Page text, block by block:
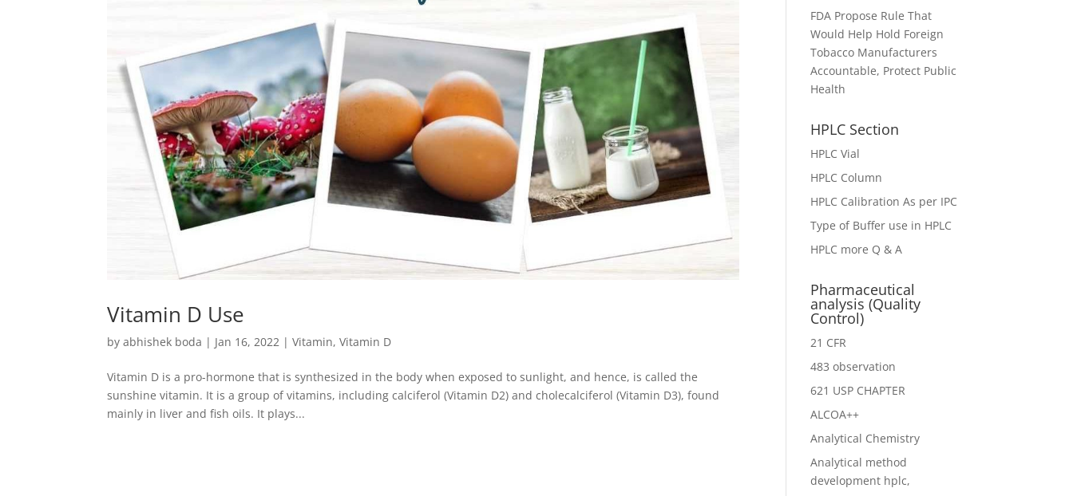
Vitamin D Use
byabhishek boda | Jan 16, 2022 |Vitamin,Vitamin D
Vitamin D is a pro-hormone that is synthesized in the body when exposed to sunlight, and hence, is called the
sunshine vitamin. It is a group of vitamins, including calciferol (Vitamin D2) and cholecalciferol (Vitamin D3), found
mainly in liver and fish oils. It plays...
FDA Propose Rule That
Would Help Hold Foreign
Tobacco Manufacturers
Accountable, Protect Public
Health
HPLC Section
HPLC Vial
HPLC Column
HPLC Calibration As per IPC
Type of Buffer use in HPLC
HPLC more Q & A
Pharmaceutical
analysis (Quality
Control)
21 CFR
483 observation
621 USP CHAPTER
ALCOA++
Analytical Chemistry
Analytical method
development hplc,